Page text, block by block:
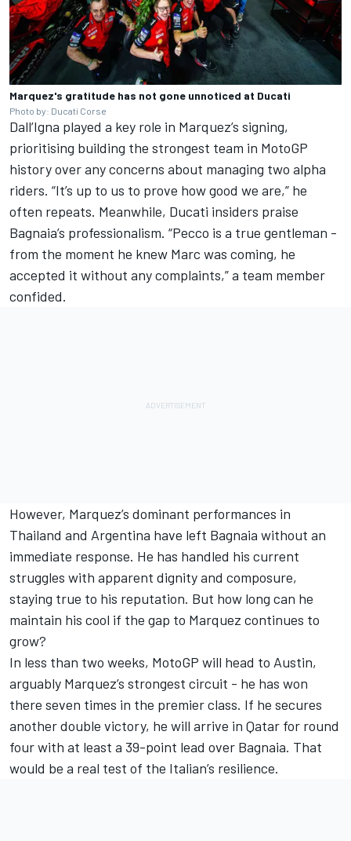
Marquez's gratitude has not gone unnoticed at Ducati
Photo by: Ducati Corse
Dall’Igna played a key role in Marquez’s signing,
prioritising building the strongest team in MotoGP
history over any concerns about managing two alpha
riders. “It’s up to us to prove how good we are,” he
often repeats. Meanwhile, Ducati insiders praise
Bagnaia’s professionalism. “Pecco is a true gentleman -
from the moment he knew Marc was coming, he
accepted it without any complaints,” a team member
confided.
However, Marquez’s dominant performances in
Thailand and Argentina have left Bagnaia without an
immediate response. He has handled his current
struggles with apparent dignity and composure,
staying true to his reputation. But how long can he
maintain his cool if the gap to Marquez continues to
grow?
In less than two weeks, MotoGP will head to Austin,
arguably Marquez’s strongest circuit - he has won
there seven times in the premier class. If he secures
another double victory, he will arrive in Qatar for round
four with at least a 39-point lead over Bagnaia. That
would be a real test of the Italian’s resilience.